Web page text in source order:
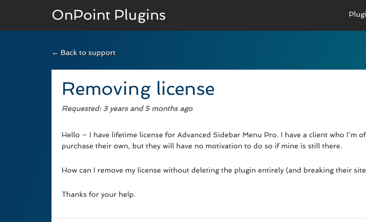
OnPoint Plugins
Documenation
Developer Docs
← Back to support
Removing license
Requested: 3 years and 5 months ago
Hello – I have lifetime license for Advanced Sidebar Menu Pro. I have a client who I’m
purchase their own, but they will have no motivation to do so if mine is still there.
How can I remove my license without deleting the plugin entirely (and breaking their
Thanks for your help.